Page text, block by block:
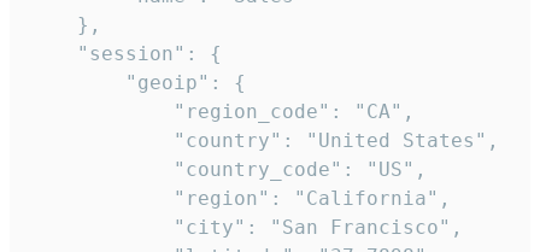
    },
    "session": {
        "geoip": {
            "region_code": "CA",
            "country": "United States",
            "country_code": "US",
            "region": "California",
            "city": "San Francisco",